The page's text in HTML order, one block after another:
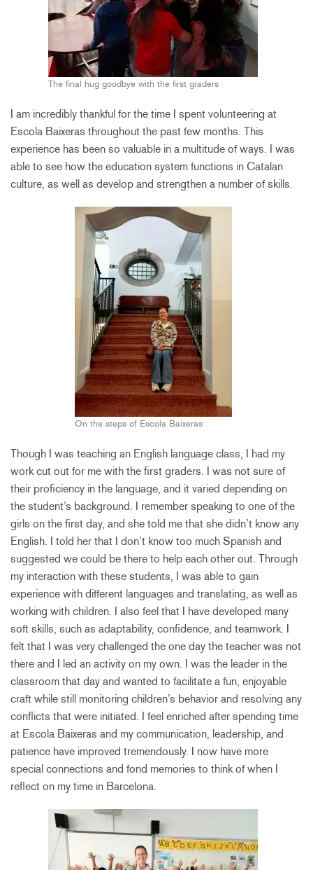
The final hug goodbye with the first graders
I am incredibly thankful for the time I spent volunteering at
Escola Baixeras throughout the past few months. This
experience has been so valuable in a multitude of ways. I was
able to see how the education system functions in Catalan
culture, as well as develop and strengthen a number of skills.
On the steps of Escola Baixeras
Though I was teaching an English language class, I had my
work cut out for me with the first graders. I was not sure of
their proficiency in the language, and it varied depending on
the student’s background. I remember speaking to one of the
girls on the first day, and she told me that she didn’t know any
English. I told her that I don’t know too much Spanish and
suggested we could be there to help each other out. Through
my interaction with these students, I was able to gain
experience with different languages and translating, as well as
working with children. I also feel that I have developed many
soft skills, such as adaptability, confidence, and teamwork. I
felt that I was very challenged the one day the teacher was not
there and I led an activity on my own. I was the leader in the
classroom that day and wanted to facilitate a fun, enjoyable
craft while still monitoring children’s behavior and resolving any
conflicts that were initiated. I feel enriched after spending time
at Escola Baixeras and my communication, leadership, and
patience have improved tremendously. I now have more
special connections and fond memories to think of when I
reflect on my time in Barcelona.